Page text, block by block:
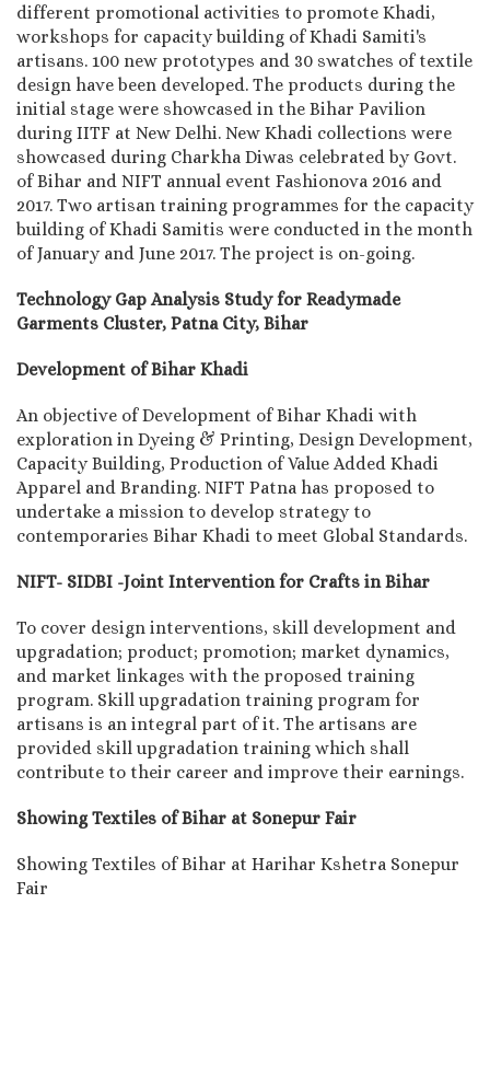
different promotional activities to promote Khadi,
workshops for capacity building of Khadi Samiti's
artisans. 100 new prototypes and 30 swatches of textile
design have been developed. The products during the
initial stage were showcased in the Bihar Pavilion
during IITF at New Delhi. New Khadi collections were
showcased during Charkha Diwas celebrated by Govt.
of Bihar and NIFT annual event Fashionova 2016 and
2017. Two artisan training programmes for the capacity
building of Khadi Samitis were conducted in the month
of January and June 2017. The project is on-going.
Technology Gap Analysis Study for Readymade
Garments Cluster, Patna City, Bihar
Development of Bihar Khadi
An objective of Development of Bihar Khadi with
exploration in Dyeing & Printing, Design Development,
Capacity Building, Production of Value Added Khadi
Apparel and Branding. NIFT Patna has proposed to
undertake a mission to develop strategy to
contemporaries Bihar Khadi to meet Global Standards.
NIFT- SIDBI -Joint Intervention for Crafts in Bihar
To cover design interventions, skill development and
upgradation; product; promotion; market dynamics,
and market linkages with the proposed training
program. Skill upgradation training program for
artisans is an integral part of it. The artisans are
provided skill upgradation training which shall
contribute to their career and improve their earnings.
Showing Textiles of Bihar at Sonepur Fair
Showing Textiles of Bihar at Harihar Kshetra Sonepur
Fair